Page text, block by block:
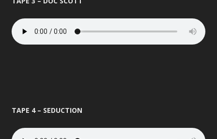
TAPE 4 – SEDUCTION